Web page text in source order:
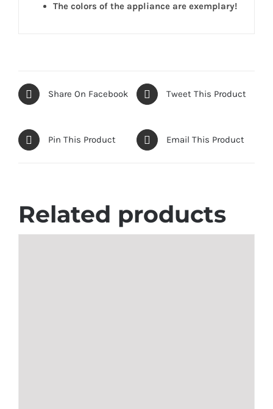
The colors of the appliance are exemplary!
Share On Facebook Tweet This Product
Pin This Product Email This Product
Related products